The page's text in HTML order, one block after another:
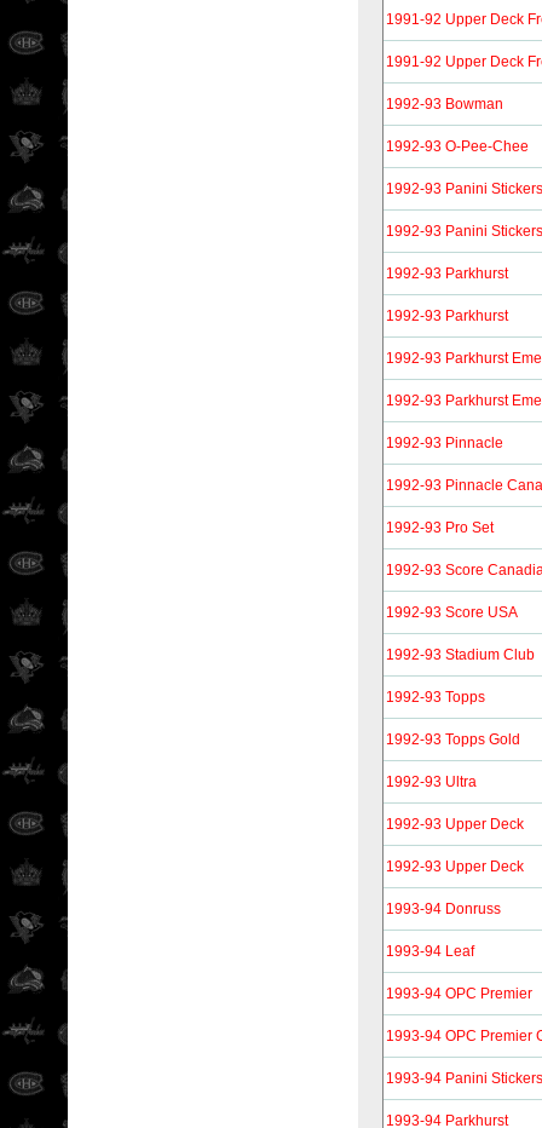
1991-92 Upper Deck
1991-92 Upper Deck
1992-93 Bowman
1992-93 O-Pee-Chee
1992-93 Panini Stickers
1992-93 Panini
1992-93 Parkhurst
1992-93 Parkhurst
1992-93 Parkhurst
1992-93 Parkhurst
1992-93 Pinnacle
1992-93 Pinnacle
1992-93 Pro Set
1992-93 Score
1992-93 Score USA
1992-93 Stadium Club
1992-93 Topps
1992-93 Topps Gold
1992-93 Ultra
1992-93 Upper Deck
1992-93 Upper Deck
1993-94 Donruss
1993-94 Leaf
1993-94 OPC Premier
1993-94 OPC Premier
1993-94 Panini Stickers
1993-94 Parkhurst